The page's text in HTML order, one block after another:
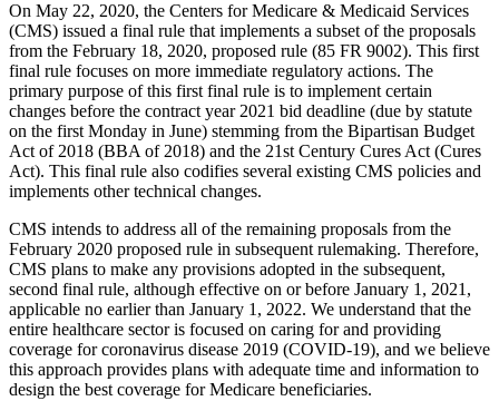
On May 22, 2020, the Centers for Medicare & Medicaid Services
(CMS) issued a final rule that implements a subset of the proposals
from the February 18, 2020, proposed rule (85 FR 9002). This first
final rule focuses on more immediate regulatory actions. The
primary purpose of this first final rule is to implement certain
changes before the contract year 2021 bid deadline (due by statute
on the first Monday in June) stemming from the Bipartisan Budget
Act of 2018 (BBA of 2018) and the 21st Century Cures Act (Cures
Act). This final rule also codifies several existing CMS policies and
implements other technical changes.
CMS intends to address all of the remaining proposals from the
February 2020 proposed rule in subsequent rulemaking. Therefore,
CMS plans to make any provisions adopted in the subsequent,
second final rule, although effective on or before January 1, 2021,
applicable no earlier than January 1, 2022. We understand that the
entire healthcare sector is focused on caring for and providing
coverage for coronavirus disease 2019 (COVID-19), and we believe
this approach provides plans with adequate time and information to
design the best coverage for Medicare beneficiaries.